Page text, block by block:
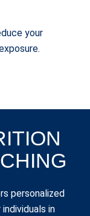
your
personalized
in